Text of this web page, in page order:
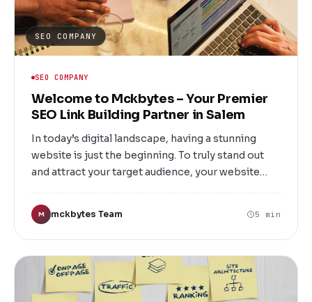
SEO COMPANY
SEO COMPANY
Welcome to Mckbytes – Your Premier
SEO Link Building Partner in Salem
In today’s digital landscape, having a stunning
website is just the beginning. To truly stand out
and attract your target audience, your website
Mckbytes, we specialize in delivering top-tier
SEO link building services in Salem that help your
visibility, and drive more organic traffic.
M mckbytes Team 5 min